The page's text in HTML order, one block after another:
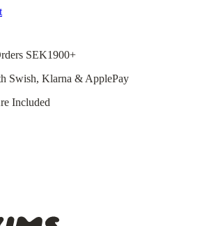
SEK1900+
Swish, Klarna & ApplePay
Included